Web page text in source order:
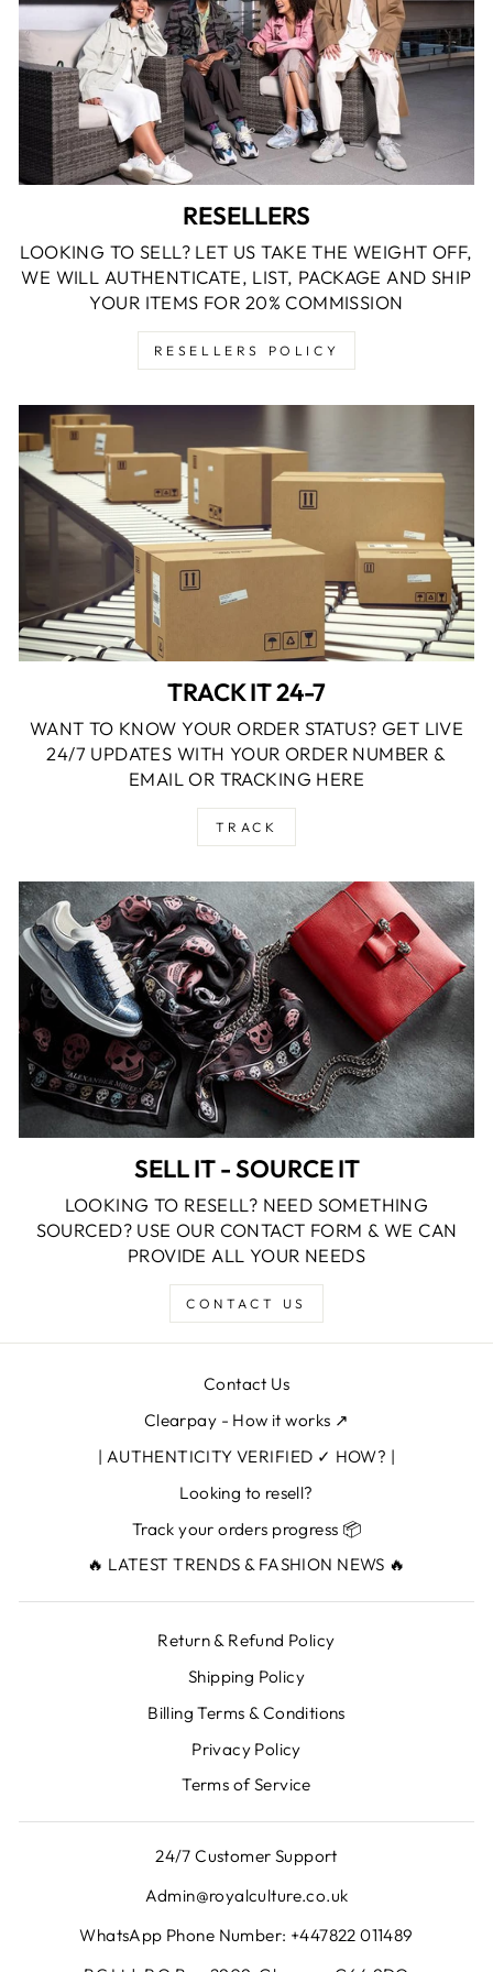
RESELLERS
LOOKING TO SELL? LET US TAKE THE WEIGHT OFF,
WE WILL AUTHENTICATE, LIST, PACKAGE AND SHIP
YOUR ITEMS FOR 20% COMMISSION
RESELLERS POLICY
TRACK IT 24-7
WANT TO KNOW YOUR ORDER STATUS? GET LIVE
24/7 UPDATES WITH YOUR ORDER NUMBER &
EMAIL OR TRACKING HERE
TRACK
SELL IT - SOURCE IT
LOOKING TO RESELL? NEED SOMETHING
SOURCED? USE OUR CONTACT FORM & WE CAN
PROVIDE ALL YOUR NEEDS
CONTACT US
Contact Us
Clearpay - How it works ↗
| AUTHENTICITY VERIFIED ✓ HOW? |
Looking to resell?
Track your orders progress 📦
🔥 LATEST TRENDS & FASHION NEWS 🔥
Return & Refund Policy
Shipping Policy
Billing Terms & Conditions
Privacy Policy
Terms of Service
24/7 Customer Support
Admin@royalculture.co.uk
WhatsApp Phone Number: +447822 011489